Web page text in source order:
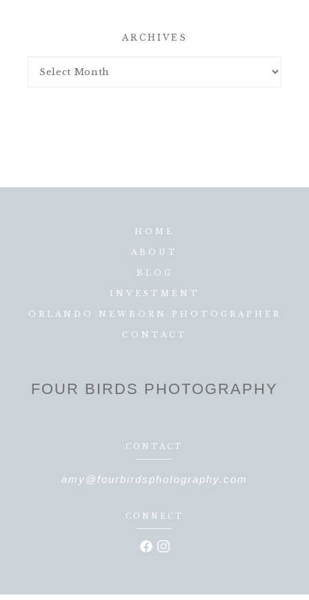
ARCHIVES
HOME
ABOUT
BLOG
INVESTMENT
ORLANDO NEWBORN PHOTOGRAPHER
CONTACT
FOUR BIRDS PHOTOGRAPHY
CONTACT
amy@fourbirdsphotography.com
CONNECT